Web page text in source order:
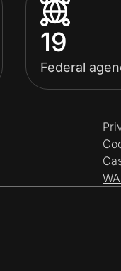
19
Federal